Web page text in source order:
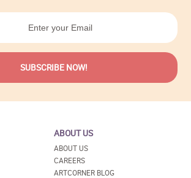
ABOUT US
ABOUT US
CAREERS
ARTCORNER BLOG